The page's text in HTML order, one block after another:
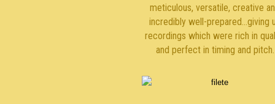
meticulous, versatile, creative
incredibly well-prepared…giving
recordings which were rich in
and perfect in timing and pitch.